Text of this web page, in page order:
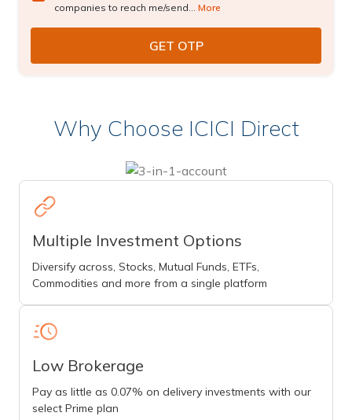
companies to reach me/send... More
Why Choose ICICI Direct
Multiple Investment Options
Diversify across, Stocks, Mutual Funds, ETFs,
Commodities and more from a single platform
Low Brokerage
Pay as little as 0.07% on delivery investments with our
select Prime plan